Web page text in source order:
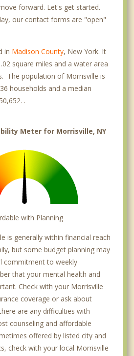
forward. Let's get started.
our contact forms are "open"
in Madison County, New York. It
square miles and a water area
The population of Morrisville is
households and a median
.
Meter for Morrisville, NY
with Planning
is generally within financial reach
but some budget planning may
commitment to weekly
that your mental health and
Check with your Morrisville
coverage or ask about
are any difficulties with
counseling and affordable
offered by listed city and
check with your local Morrisville